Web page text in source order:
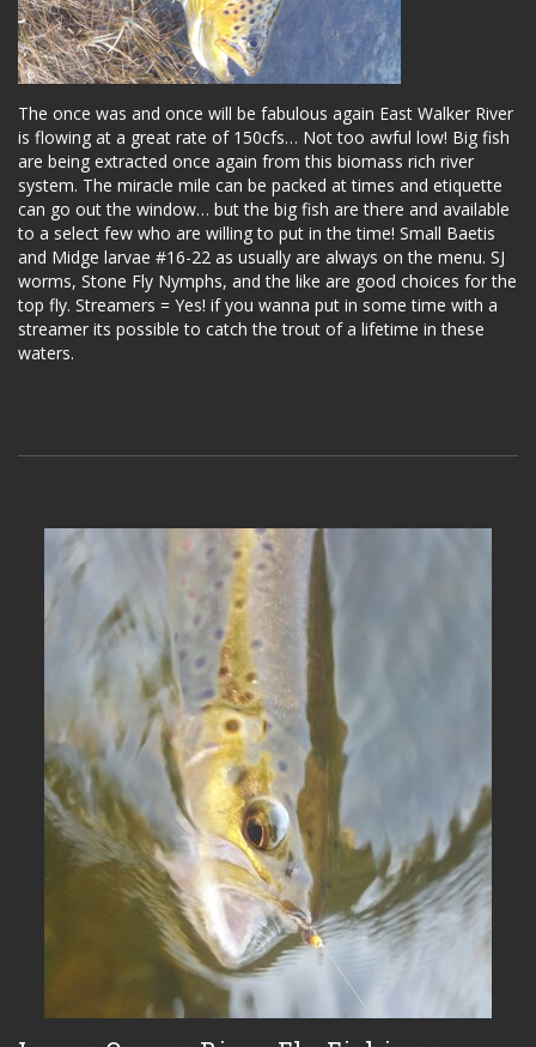
The once was and once will be fabulous again East Walker River
is flowing at a great rate of 150cfs… Not too awful low! Big fish
are being extracted once again from this biomass rich river
system. The miracle mile can be packed at times and etiquette
can go out the window… but the big fish are there and available
to a select few who are willing to put in the time! Small Baetis
and Midge larvae #16-22 as usually are always on the menu. SJ
worms, Stone Fly Nymphs, and the like are good choices for the
top fly. Streamers = Yes! if you wanna put in some time with a
streamer its possible to catch the trout of a lifetime in these
waters.